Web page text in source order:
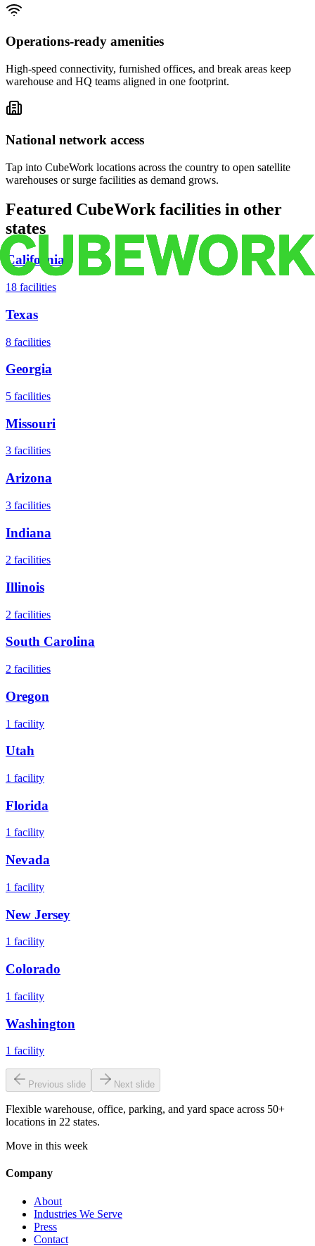
Operations-ready amenities
High-speed connectivity, furnished offices, and break areas keep
warehouse and HQ teams aligned in one footprint.
National network access
Tap into CubeWork locations across the country to open satellite
warehouses or surge facilities as demand grows.
Featured CubeWork facilities in other
states
California
18 facilities
Texas
8 facilities
Georgia
5 facilities
Missouri
3 facilities
Arizona
3 facilities
Indiana
2 facilities
Illinois
2 facilities
South Carolina
2 facilities
Oregon
1 facility
Utah
1 facility
Florida
1 facility
Nevada
1 facility
New Jersey
1 facility
Colorado
1 facility
Washington
1 facility
Previous slide Next slide
Flexible warehouse, office, parking, and yard space across 50+
locations in 22 states.
Move in this week
Company
About
Industries We Serve
Press
Contact